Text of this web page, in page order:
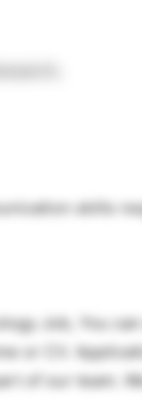
skills
Job, You
or CV.
of our team.